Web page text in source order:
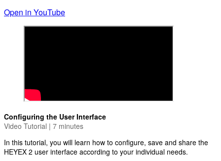
Open in YouTube
Configuring the User Interface
Video Tutorial | 7 minutes
In this tutorial, you will learn how to configure, save and share the
HEYEX 2 user interface according to your individual needs.